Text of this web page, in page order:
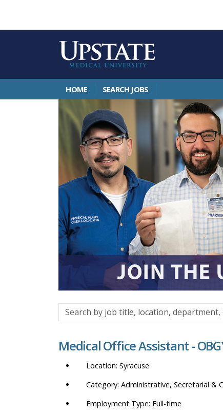
HOME SEARCH JOBS
Search
by
title,
department,
category,
Medical Office Assistant -
Syracuse
Administrative, Secretarial &
Full-time